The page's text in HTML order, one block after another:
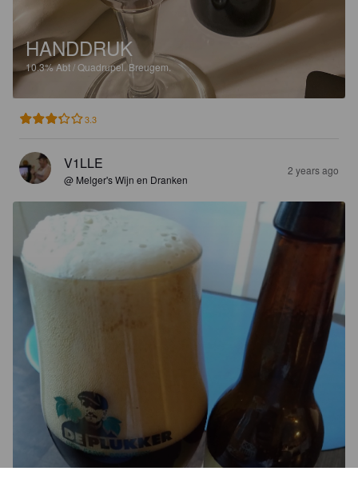
HANDDRUK
10.3%Abt / Quadrupel. Breugem.
3.3
V1LLE
@ Melger's Wijn en Dranken
2 years ago